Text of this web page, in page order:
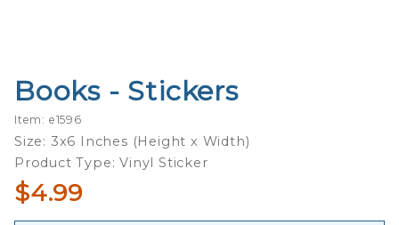
Purchase
Stickers
Books - Stickers
Item: e1596
Size: 3x6 Inches (Height x Width)
Product Type: Vinyl Sticker
$4.99